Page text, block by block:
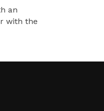
an
with the